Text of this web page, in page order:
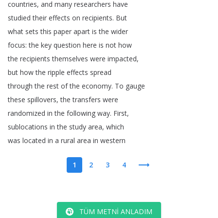
countries, and many researchers have
studied their effects on recipients. But
what sets this paper apart is the wider
focus:the key question here is not how
the recipients themselves were impacted,
but how the ripple effects spread
through the rest of the economy. To gauge
these spillovers,the transfers were
randomized in the following way. First,
sublocations in the study area, which
was located in a rural area in western
1 2 3 4
TÜM METNI ANLADIM